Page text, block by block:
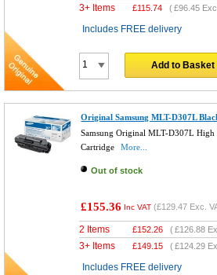
3+ Items £115.74 (£96.45
Includes FREE delivery
Add to Basket
Original Samsung MLT-D307L
Samsung Original MLT-D307L High
Cartridge
More...
Out of stock
£155.36 Inc VAT (£129.47 Exc.
2 Items £152.26 (£126.88
3+ Items £149.15 (£124.29
Includes FREE delivery